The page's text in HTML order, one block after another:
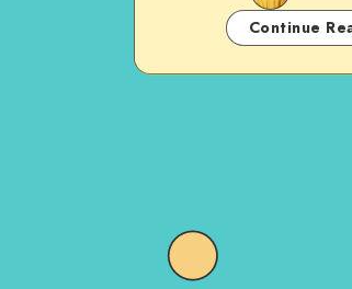
Continue